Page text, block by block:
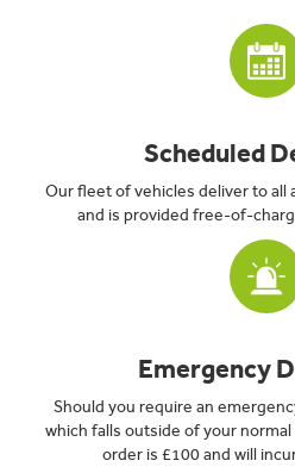
Scheduled
Our fleet of vehicles deliver to all
and is provided free-of-
Emergency
Should you require an
which falls outside of your
order is £100 and will